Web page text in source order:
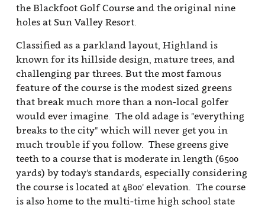
the Blackfoot Golf Course and the original nine
holes at Sun Valley Resort.
Classified as a parkland layout, Highland is
known for its hillside design, mature trees, and
challenging par threes. But the most famous
feature of the course is the modest sized greens
that break much more than a non-local golfer
would ever imagine. The old adage is "everything
breaks to the city" which will never get you in
much trouble if you follow. These greens give
teeth to a course that is moderate in length (6500
yards) by today's standards, especially considering
the course is located at 4800' elevation. The course
is also home to the multi-time high school state